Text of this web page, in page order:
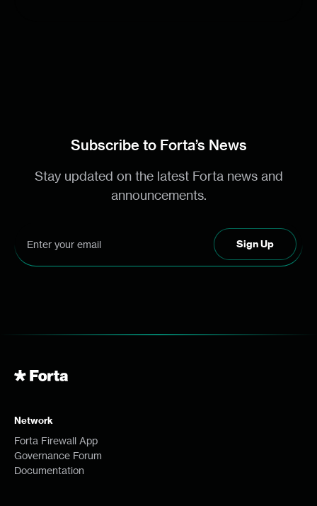
Subscribe to Forta’s News
Stay updated on the latest Forta news and
announcements.
Network
Forta Firewall App
Governance Forum
Documentation